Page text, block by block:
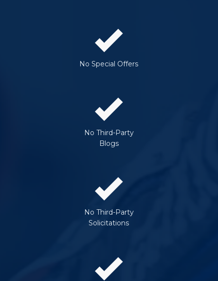
No Special Offers
No Third-Party
Blogs
No Third-Party
Solicitations